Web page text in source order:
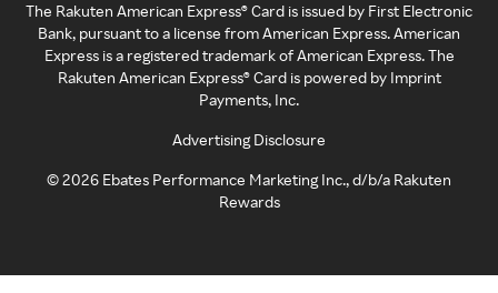
The Rakuten American Express® Card is issued by First Electronic
Bank, pursuant to a license from American Express. American
Express is a registered trademark of American Express. The
Rakuten American Express® Card is powered by Imprint
Payments, Inc.
Advertising Disclosure
©2026 Ebates Performance Marketing Inc., d/b/a Rakuten
Rewards